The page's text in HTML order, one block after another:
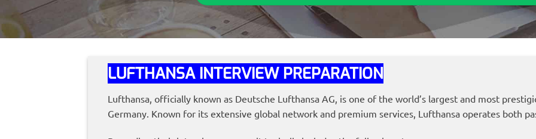
LUFTHANSA INTERVIEW PREPARATION
Lufthansa, officially known as Deutsche Lufthansa AG, is one of the world’s largest and most
Germany. Known for its extensive global network and premium services, Lufthansa operates both